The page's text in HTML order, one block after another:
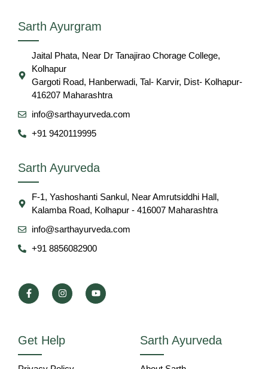
Sarth Ayurgram
Jaital Phata, Near Dr Tanajirao Chorage College,
Kolhapur
Gargoti Road, Hanberwadi, Tal- Karvir, Dist- Kolhapur-
416207 Maharashtra
info@sarthayurveda.com
+91 9420119995
Sarth Ayurveda
F-1, Yashoshanti Sankul, Near Amrutsiddhi Hall,
Kalamba Road, Kolhapur - 416007 Maharashtra
info@sarthayurveda.com
+91 8856082900
Get Help Sarth Ayurveda